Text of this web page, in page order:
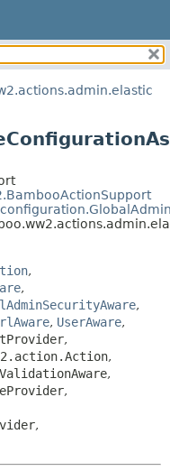
FIELD
,
,
,
, UserAware,
,
,
,
,
,